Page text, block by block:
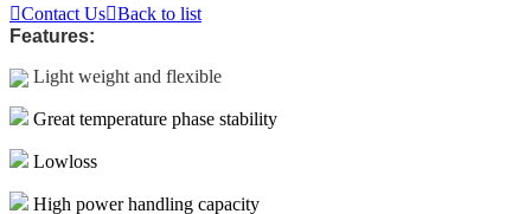
Contact UsBack to list
Features:
Light weight and flexible
Great temperature phase stability
Lowloss
High power handling capacity